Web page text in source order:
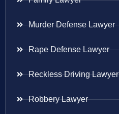
Murder Defense Lawyer
Rape Defense Lawyer
Reckless Driving Lawyer
Robbery Lawyer